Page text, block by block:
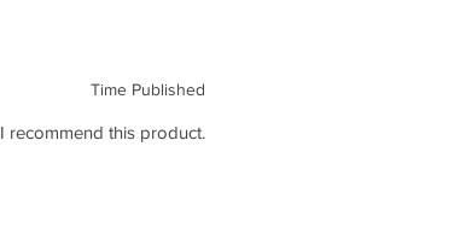
Time Published
I recommend this product.